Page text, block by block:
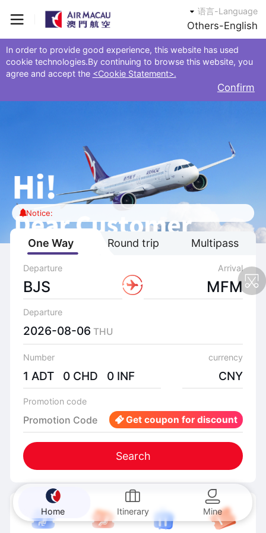
语言-Language
Others-English
In order to provide good experience, this website has used
cookie technologies.By continuing to browse this website, you
agree and accept the <Cookie Statement>.
Confirm
Notice:
One Way Round trip Multipass
Departure
BJS
Arrival
MFM
Departure
2026-08-06 THU
Number
1 ADT 0 CHD 0 INF
currency
CNY
Promotion code
Promotion Code Get coupon for discount
Search
Home Itinerary Mine